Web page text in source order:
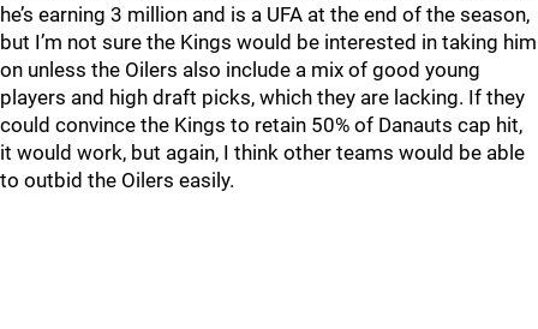
he’s earning 3 million and is a UFA at the end of the season,
but I’m not sure the Kings would be interested in taking him
on unless the Oilers also include a mix of good young
players and high draft picks, which they are lacking. If they
could convince the Kings to retain 50% of Danauts cap hit,
it would work, but again, I think other teams would be able
to outbid the Oilers easily.